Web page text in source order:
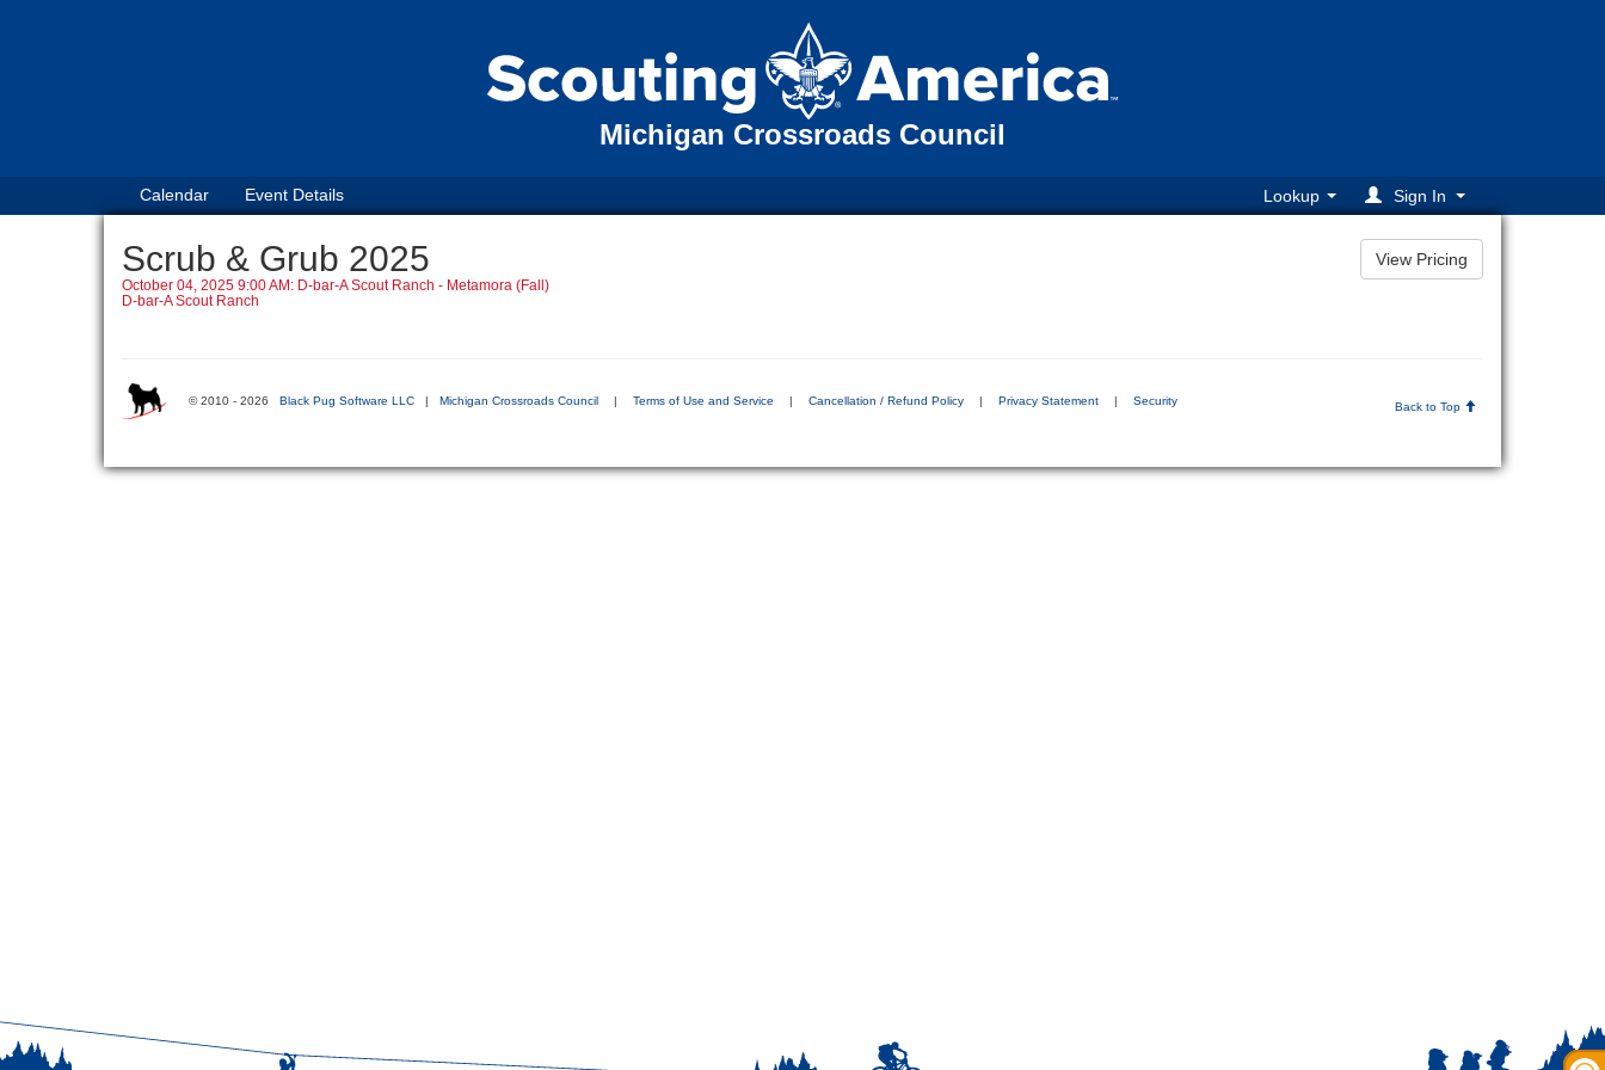
Michigan Crossroads Council
Calendar Event Details Lookup Sign In
Scrub & Grub 2025
October 04, 2025 9:00 AM: D-bar-A Scout Ranch - Metamora (Fall)
D-bar-A Scout Ranch
© 2010 - 2026 Black Pug Software LLC | Michigan Crossroads Council | Terms of Use and Service | Cancellation / Refund Policy | Privacy Statement | Security Back to Top